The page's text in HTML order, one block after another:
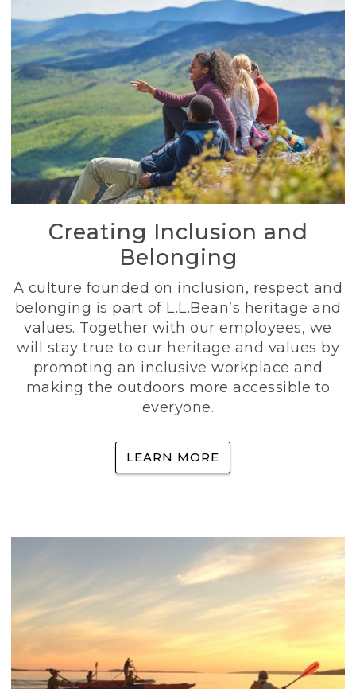
Creating Inclusion and
Belonging
A culture founded on inclusion, respect and
belonging is part of L.L.Bean’s heritage and
values. Together with our employees, we
will stay true to our heritage and values by
promoting an inclusive workplace and
making the outdoors more accessible to
everyone.
LEARN MORE